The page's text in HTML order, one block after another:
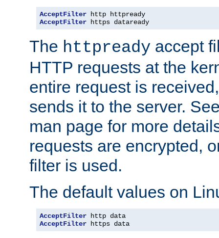
AcceptFilter
AcceptFilter https dataready
The httpready accept
HTTP requests at the
entire request is
sends it to the server.
man page for more
requests are encrypted,
filter is used.
The default values on
AcceptFilter
AcceptFilter https data